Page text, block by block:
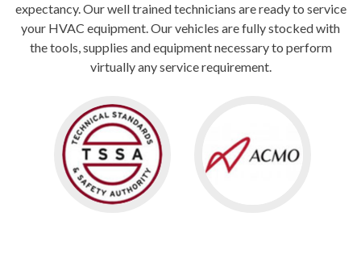
expectancy. Our well trained technicians are ready to service
your HVAC equipment. Our vehicles are fully stocked with
the tools, supplies and equipment necessary to perform
virtually any service requirement.